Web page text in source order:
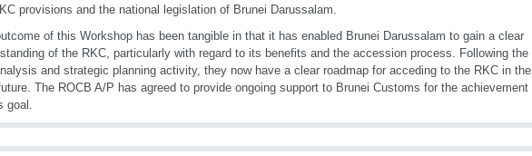
provisions and the national legislation of Brunei Darussalam.
of this Workshop has been tangible in that it has enabled Brunei Darussalam to gain a clear
of the RKC, particularly with regard to its benefits and the accession process. Following the
and strategic planning activity, they now have a clear roadmap for acceding to the RKC in the
The ROCB A/P has agreed to provide ongoing support to Brunei Customs for the achievement
goal.